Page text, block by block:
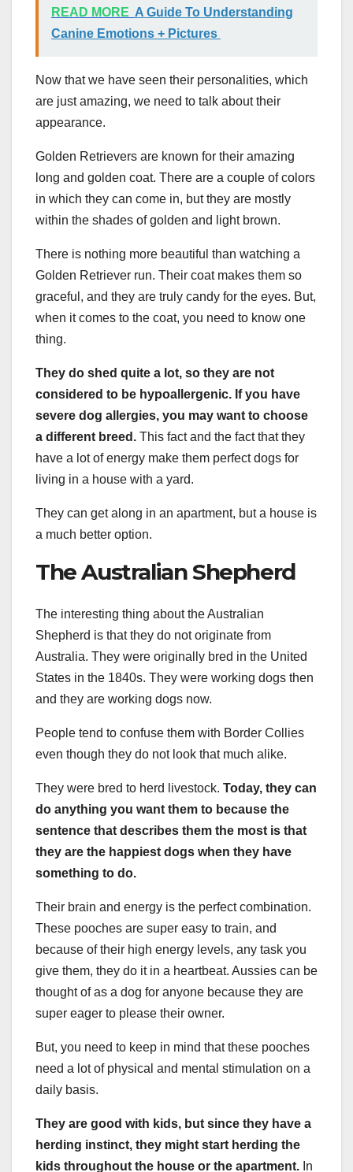
READ MORE A Guide To Understanding
Canine Emotions + Pictures
Now that we have seen their personalities, which
are just amazing, we need to talk about their
appearance.
Golden Retrievers are known for their amazing
long and golden coat. There are a couple of colors
in which they can come in, but they are mostly
within the shades of golden and light brown.
There is nothing more beautiful than watching a
Golden Retriever run. Their coat makes them so
graceful, and they are truly candy for the eyes. But,
when it comes to the coat, you need to know one
thing.
They do shed quite a lot, so they are not
considered to be hypoallergenic. If you have
severe dog allergies, you may want to choose
a different breed. This fact and the fact that they
have a lot of energy make them perfect dogs for
living in a house with a yard.
They can get along in an apartment, but a house is
a much better option.
The Australian Shepherd
The interesting thing about the Australian
Shepherd is that they do not originate from
Australia. They were originally bred in the United
States in the 1840s. They were working dogs then
and they are working dogs now.
People tend to confuse them with Border Collies
even though they do not look that much alike.
They were bred to herd livestock. Today, they can
do anything you want them to because the
sentence that describes them the most is that
they are the happiest dogs when they have
something to do.
Their brain and energy is the perfect combination.
These pooches are super easy to train, and
because of their high energy levels, any task you
give them, they do it in a heartbeat. Aussies can be
thought of as a dog for anyone because they are
super eager to please their owner.
But, you need to keep in mind that these pooches
need a lot of physical and mental stimulation on a
daily basis.
They are good with kids, but since they have a
herding instinct, they might start herding the
kids throughout the house or the apartment. In